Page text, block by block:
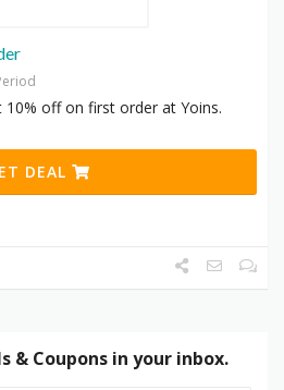
off on first order at Yoins.
DEAL
& Coupons in your inbox.